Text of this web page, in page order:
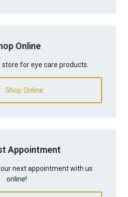
Online
for eye care products.
Shop Online
Appointment
next appointment with us
online!